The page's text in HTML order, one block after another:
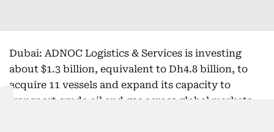
Dubai: ADNOC Logistics & Services is investing
about $1.3 billion, equivalent to Dh4.8 billion, to
acquire 11 vessels and expand its capacity to
transport crude oil and gas across global markets.